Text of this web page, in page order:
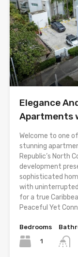
Elegance
Apartments
Welcome to one
stunning
Republic’s North
development
sophisticated
with
for a true
Peaceful Yet
Bedrooms
1